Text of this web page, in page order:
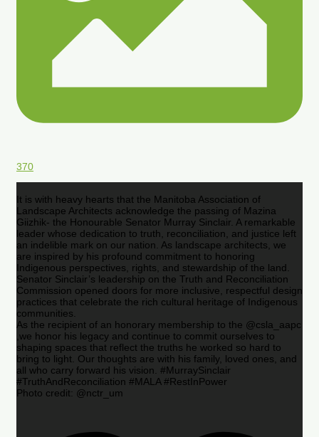
370
It is with heavy hearts that the Manitoba Association of
Landscape Architects acknowledge the passing of Mazina
Giizhik- the Honourable Senator Murray Sinclair. A remarkable
leader whose dedication to truth, reconciliation, and justice left
an indelible mark on our nation. As landscape architects, we
are inspired by his profound commitment to honoring
Indigenous perspectives, rights, and stewardship of the land.
Senator Sinclair’s leadership on the Truth and Reconciliation
Commission opened doors for more inclusive, respectful design
practices that celebrate the rich cultural heritage of Indigenous
communities.
As the recipient of an honorary membership to the @csla_aapc
,we honor his legacy and continue to commit ourselves to
shaping spaces that reflect the truths he worked so hard to
bring to light. Our thoughts are with his family, loved ones, and
all who carry forward his vision. #MurraySinclair
#TruthAndReconciliation #MALA #RestInPower
Photo credit: @nctr_um